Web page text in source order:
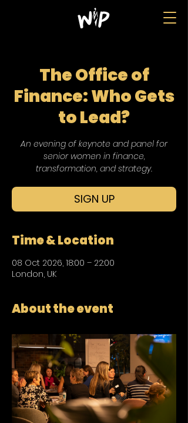
The Office of
Finance: Who Gets
to Lead?
An evening of keynote and panel for
senior women in finance,
transformation, and strategy.
SIGN UP
Time & Location
08 Oct 2026, 18:00 – 22:00
London, UK
About the event